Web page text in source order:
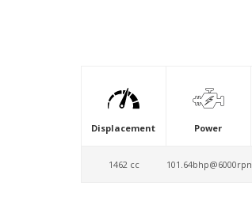
Displacement
1462 cc
Power
101.64bhp@6000rpm